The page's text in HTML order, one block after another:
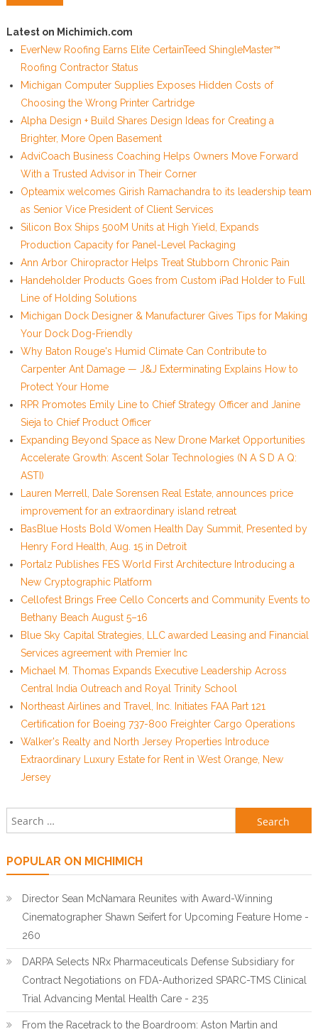
Latest on Michimich.com
EverNew Roofing Earns Elite CertainTeed ShingleMaster™
Roofing Contractor Status
Michigan Computer Supplies Exposes Hidden Costs of
Choosing the Wrong Printer Cartridge
Alpha Design + Build Shares Design Ideas for Creating a
Brighter, More Open Basement
AdviCoach Business Coaching Helps Owners Move Forward
With a Trusted Advisor in Their Corner
Opteamix welcomes Girish Ramachandra to its leadership team
as Senior Vice President of Client Services
Silicon Box Ships 500M Units at High Yield, Expands
Production Capacity for Panel-Level Packaging
Ann Arbor Chiropractor Helps Treat Stubborn Chronic Pain
Handeholder Products Goes from Custom iPad Holder to Full
Line of Holding Solutions
Michigan Dock Designer & Manufacturer Gives Tips for Making
Your Dock Dog-Friendly
Why Baton Rouge's Humid Climate Can Contribute to
Carpenter Ant Damage — J&J Exterminating Explains How to
Protect Your Home
RPR Promotes Emily Line to Chief Strategy Officer and Janine
Sieja to Chief Product Officer
Expanding Beyond Space as New Drone Market Opportunities
Accelerate Growth: Ascent Solar Technologies (N A S D A Q:
ASTI)
Lauren Merrell, Dale Sorensen Real Estate, announces price
improvement for an extraordinary island retreat
BasBlue Hosts Bold Women Health Day Summit, Presented by
Henry Ford Health, Aug. 15 in Detroit
Portalz Publishes FES World First Architecture Introducing a
New Cryptographic Platform
Cellofest Brings Free Cello Concerts and Community Events to
Bethany Beach August 5–16
Blue Sky Capital Strategies, LLC awarded Leasing and Financial
Services agreement with Premier Inc
Michael M. Thomas Expands Executive Leadership Across
Central India Outreach and Royal Trinity School
Northeast Airlines and Travel, Inc. Initiates FAA Part 121
Certification for Boeing 737-800 Freighter Cargo Operations
Walker's Realty and North Jersey Properties Introduce
Extraordinary Luxury Estate for Rent in West Orange, New
Jersey
Search for:
POPULAR ON MICHIMICH
Director Sean McNamara Reunites with Award-Winning
Cinematographer Shawn Seifert for Upcoming Feature Home -
260
DARPA Selects NRx Pharmaceuticals Defense Subsidiary for
Contract Negotiations on FDA-Authorized SPARC-TMS Clinical
Trial Advancing Mental Health Care - 235
From the Racetrack to the Boardroom: Aston Martin and